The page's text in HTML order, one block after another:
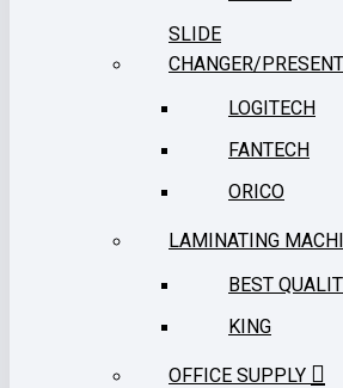
SLIDE
CHANGER/
LOGITECH
FANTECH
ORICO
LAMINATING
BEST
KING
OFFICE SUPPLY